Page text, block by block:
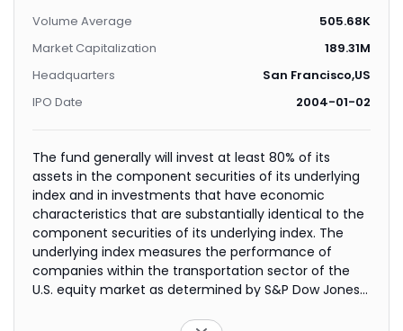
Volume Average
505.68K
Market Capitalization
189.31M
Headquarters
San Francisco,US
IPO Date
2004-01-02
The fund generally will invest at least 80% of its
assets in the component securities of its underlying
index and in investments that have economic
characteristics that are substantially identical to the
component securities of its underlying index. The
underlying index measures the performance of
companies within the transportation sector of the
U.S. equity market as determined by S&P Dow Jones